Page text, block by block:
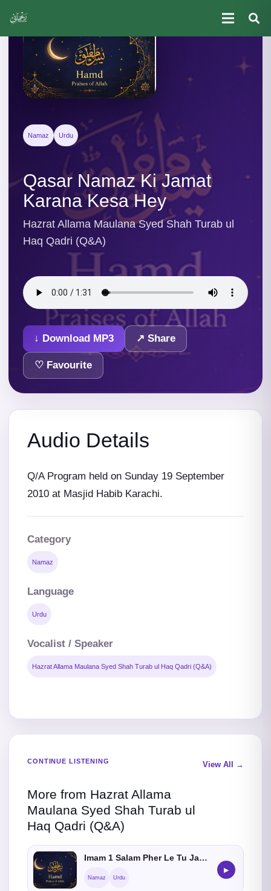
Namaz Urdu
Qasar Namaz Ki Jamat
Karana Kesa Hey
Hazrat Allama Maulana Syed Shah Turab ul
Haq Qadri (Q&A)
↓ Download MP3 ↗ Share
♡ Favourite
Audio Details
Q/A Program held on Sunday 19 September
2010 at Masjid Habib Karachi.
Category
Namaz
Language
Urdu
Vocalist / Speaker
Hazrat Allama Maulana Syed Shah Turab ul Haq Qadri (Q&A)
CONTINUE LISTENING
More from Hazrat Allama
Maulana Syed Shah Turab ul
Haq Qadri (Q&A)
View All →
Imam 1 Salam Pher Le Tu Jamat Me Shamil Hosakta hein ?
Namaz Urdu
▶